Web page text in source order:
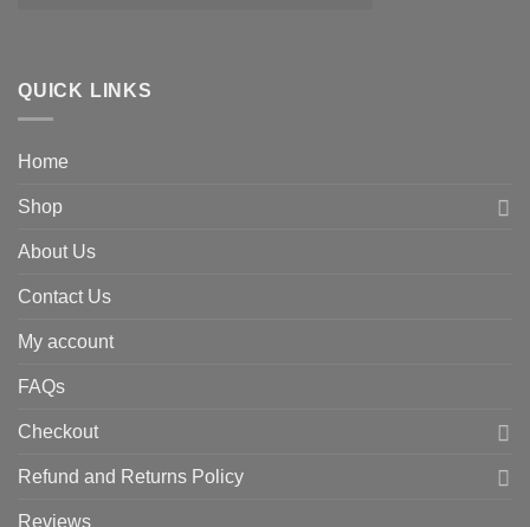
QUICK LINKS
Home
Shop
About Us
Contact Us
My account
FAQs
Checkout
Refund and Returns Policy
Reviews